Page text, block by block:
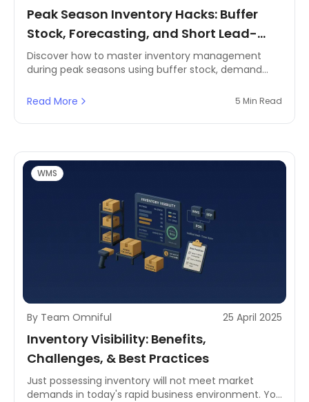
Peak Season Inventory Hacks: Buffer
Stock, Forecasting, and Short Lead-
Time Strategies
Discover how to master inventory management
during peak seasons using buffer stock, demand
for MENA retailers looking to scale smartly.
Read More 5 Min Read
WMS
By Team Omniful 25 April 2025
Inventory Visibility: Benefits,
Challenges, & Best Practices
Just possessing inventory will not meet market
demands in today's rapid business environment. You